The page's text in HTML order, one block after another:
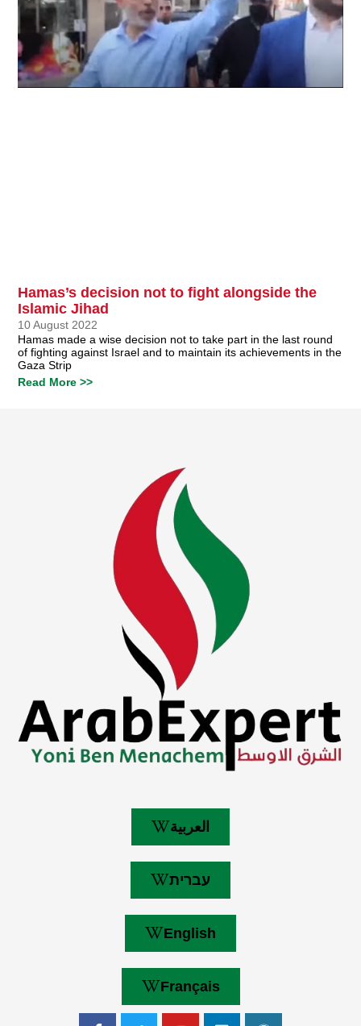
Hamas’s decision not to fight alongside the
Islamic Jihad
10 August 2022
Hamas made a wise decision not to take part in the last round
of fighting against Israel and to maintain its achievements in the
Gaza Strip
Read More >>
العربية
עברית
English
Français